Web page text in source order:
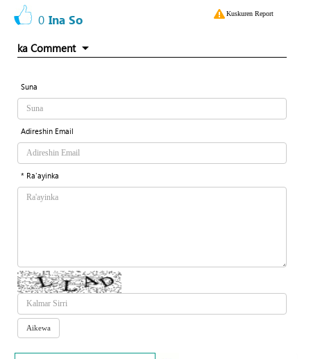
0 Ina So Kuskuren Report
ka Comment
Suna
Adireshin Email
* Ra'ayinka